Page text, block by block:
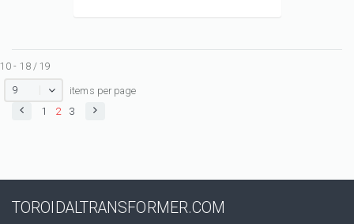
10 - 18 / 19
9
items per page
1
2 3
TOROIDALTRANSFORMER.COM